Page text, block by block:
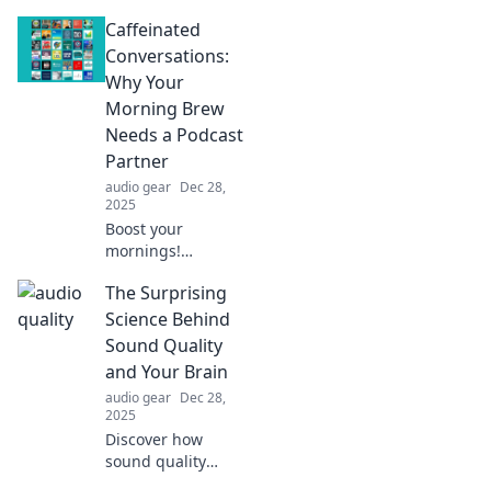
Caffeinated
Conversations:
Why Your
Morning Brew
Needs a Podcast
Partner
audio gear Dec 28,
2025
Boost your
mornings!
coffee ritual
deserves a
podcast
companion for a
perfect start to
your day. Dive in
now!
The Surprising
Science Behind
Sound Quality
and Your Brain
audio gear Dec 28,
2025
Discover how
sound quality